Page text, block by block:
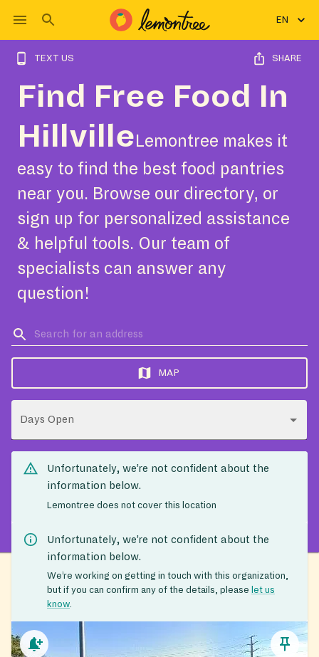
EN
TEXT US SHARE
Find Free Food In
Hillville Lemontree makes it
easy to find the best food pantries
near you. Browse our directory, or
sign up for personalized assistance
& helpful tools. Our team of
specialists can answer any
question!
MAP
Days Open
Unfortunately, we’re not confident about the
information below.
Lemontree does not cover this location
Unfortunately, we’re not confident about the
information below.
We’re working on getting in touch with this organization,
but if you can confirm any of the details, please let us
know.